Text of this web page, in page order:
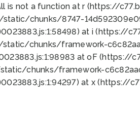
is not a function at r (https://
chunks/8747-
at i (https://
chunks/framework-
at oF
chunks/framework-
at x (https://